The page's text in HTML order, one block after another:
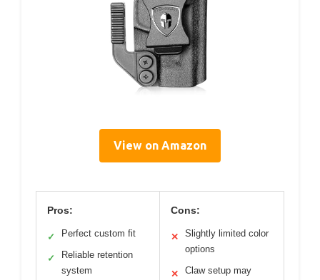
View on Amazon
Pros:
✓ Perfect custom fit
✓
Reliable retention
system
Cons:
✕
Slightly limited color
options
✕
Claw setup may